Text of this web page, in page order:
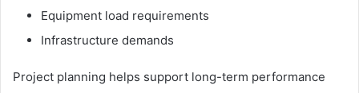
Equipment load requirements
Infrastructure demands
Project planning helps support long-term performance